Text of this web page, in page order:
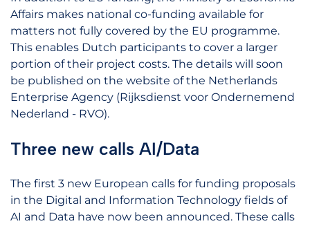
Affairs makes national co-funding available for
matters not fully covered by the EU programme.
This enables Dutch participants to cover a larger
portion of their project costs. The details will soon
be published on the website of the Netherlands
Enterprise Agency (Rijksdienst voor Ondernemend
Nederland - RVO).
Three new calls AI/Data
The first 3 new European calls for funding proposals
in the Digital and Information Technology fields of
AI and Data have now been announced. These calls